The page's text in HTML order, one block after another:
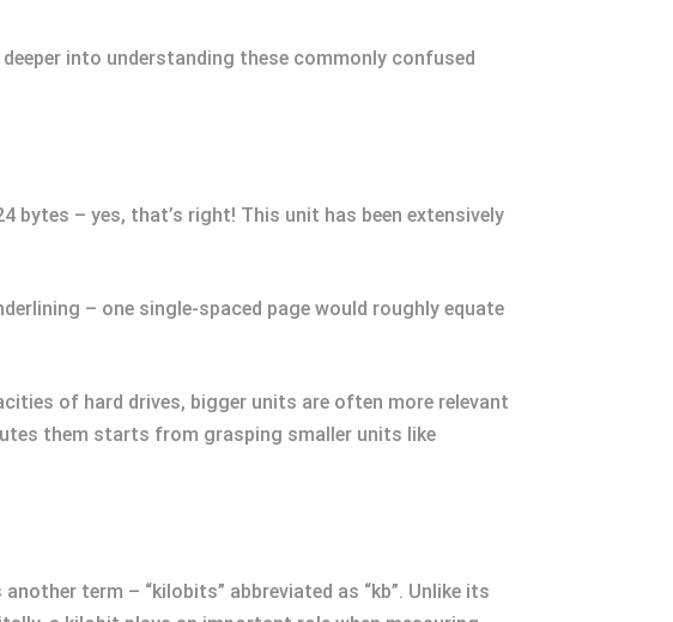
into understanding these commonly confused
– yes, that’s right! This unit has been extensively
– one single-spaced page would roughly equate
of hard drives, bigger units are often more relevant
them starts from grasping smaller units like
term – “kilobits” abbreviated as “kb”. Unlike its